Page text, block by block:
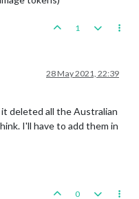
1
28 May 2021, 22:39
deleted all the Australian
I'll have to add them in
0